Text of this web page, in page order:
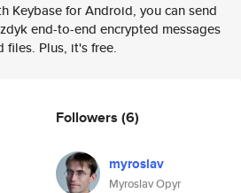
Keybase for Android, you can send
end-to-end encrypted messages
files. Plus, it's free.
Followers (6)
myroslav
Myroslav Opyr